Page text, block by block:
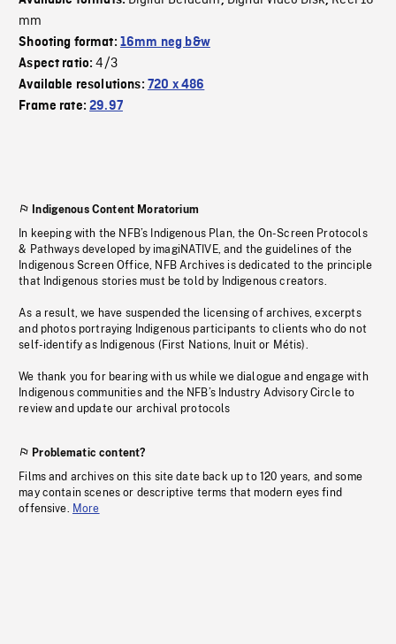
mm
Shooting format: 16mm neg b&w
Aspect ratio:4/3
Available resolutions: 720 x 486
Frame rate:29.97
Indigenous Content Moratorium
In keeping with the NFB’s Indigenous Plan, the On-Screen Protocols
& Pathways developed by imagiNATIVE, and the guidelines of the
Indigenous Screen Office, NFB Archives is dedicated to the principle
that Indigenous stories must be told by Indigenous creators.
As a result, we have suspended the licensing of archives, excerpts
and photos portraying Indigenous participants to clients who do not
self-identify as Indigenous (First Nations, Inuit or Métis).
We thank you for bearing with us while we dialogue and engage with
Indigenous communities and the NFB’s Industry Advisory Circle to
review and update our archival protocols
Problematic content?
Films and archives on this site date back up to 120 years, and some
may contain scenes or descriptive terms that modern eyes find
offensive. More